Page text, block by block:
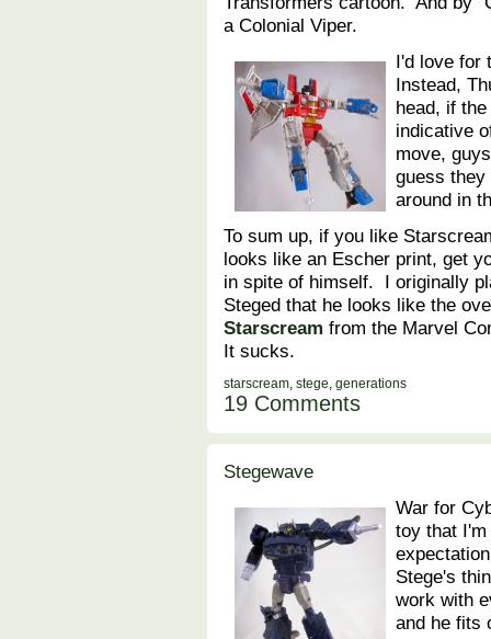
a Colonial Viper.
I'd love for
Instead,
head, if
indicative
move,
guess
around in
To sum up, if you like
looks like an Escher print, get
in spite of himself. I originally
Steged that he looks like the
Starscream from the Marvel
It sucks.
starscream, stege, generations
19 Comments
Stegewave
War for
toy that
Stege's
work with
and he fits